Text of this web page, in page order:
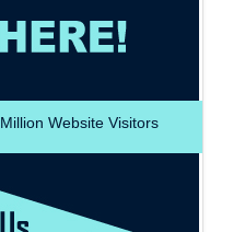
Million Website Visitors